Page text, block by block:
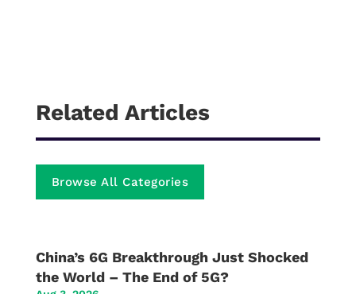
Related Articles
Browse All Categories
China’s 6G Breakthrough Just Shocked
the World – The End of 5G?